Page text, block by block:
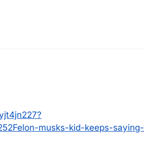
musks-kid-keeps-saying-